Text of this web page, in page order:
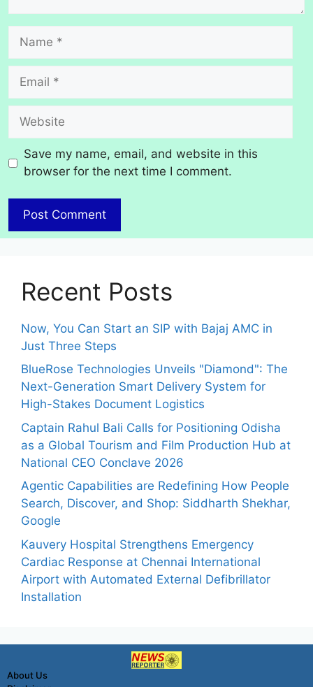
Name
Email
Website
Save my name, email, and website in this
browser for the next time I comment.
Recent Posts
Now, You Can Start an SIP with Bajaj AMC in
Just Three Steps
BlueRose Technologies Unveils "Diamond": The
Next-Generation Smart Delivery System for
High-Stakes Document Logistics
Captain Rahul Bali Calls for Positioning Odisha
as a Global Tourism and Film Production Hub at
National CEO Conclave 2026
Agentic Capabilities are Redefining How People
Search, Discover, and Shop: Siddharth Shekhar,
Google
Kauvery Hospital Strengthens Emergency
Cardiac Response at Chennai International
Airport with Automated External Defibrillator
Installation
About Us